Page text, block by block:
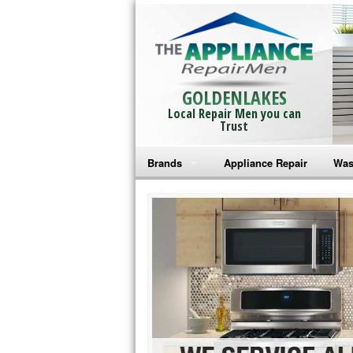
GOLDENLAKES
Local Repair Men you can
Trust
Brands
Bosch Repair
Frigidaire Repair
GE Monogram Repair
GE Repair
Haier Repair
Appliance Repair